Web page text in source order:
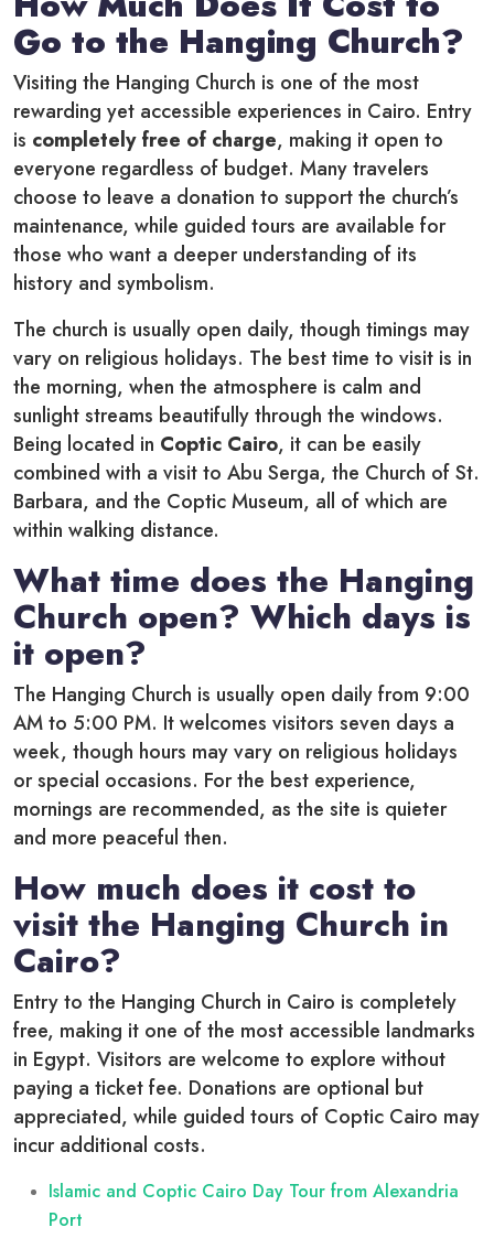
Go to the Hanging Church?
Visiting the Hanging Church is one of the most
rewarding yet accessible experiences in Cairo. Entry
is completely free of charge, making it open to
everyone regardless of budget. Many travelers
choose to leave a donation to support the church’s
maintenance, while guided tours are available for
those who want a deeper understanding of its
history and symbolism.
The church is usually open daily, though timings may
vary on religious holidays. The best time to visit is in
the morning, when the atmosphere is calm and
sunlight streams beautifully through the windows.
Being located in Coptic Cairo, it can be easily
combined with a visit to Abu Serga, the Church of St.
Barbara, and the Coptic Museum, all of which are
within walking distance.
What time does the Hanging
Church open? Which days is
it open?
The Hanging Church is usually open daily from 9:00
AM to 5:00 PM. It welcomes visitors seven days a
week, though hours may vary on religious holidays
or special occasions. For the best experience,
mornings are recommended, as the site is quieter
and more peaceful then.
How much does it cost to
visit the Hanging Church in
Cairo?
Entry to the Hanging Church in Cairo is completely
free, making it one of the most accessible landmarks
in Egypt. Visitors are welcome to explore without
paying a ticket fee. Donations are optional but
appreciated, while guided tours of Coptic Cairo may
incur additional costs.
Islamic and Coptic Cairo Day Tour from Alexandria
Port